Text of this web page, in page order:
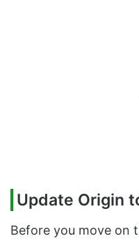
Update Origin
Before you move on